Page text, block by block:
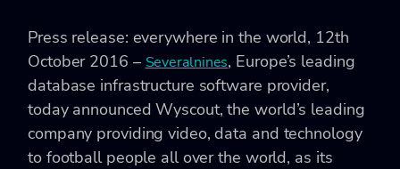
Press release: everywhere in the world, 12th
October 2016 – Severalnines, Europe’s leading
database infrastructure software provider,
today announced Wyscout, the world’s leading
company providing video, data and technology
to football people all over the world, as its